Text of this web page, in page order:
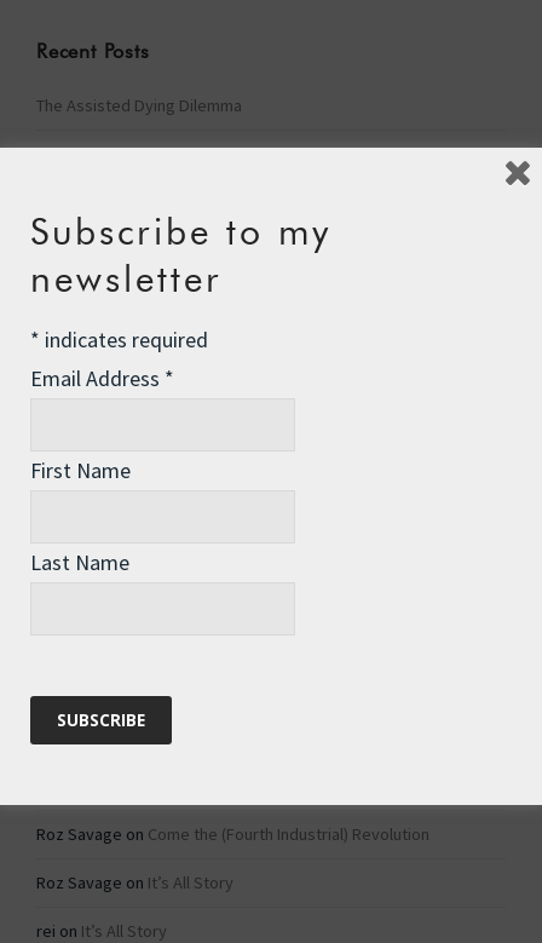
Recent Posts
The Assisted Dying Dilemma
Championing Nature
A Tide of Pollution
Winter Fuel Allowance Cuts
1984 – Dystopian Fiction or Dystopian Fact?
Roz Savage on Come the (Fourth Industrial) Revolution
Roz Savage on It’s All Story
rei on It’s All Story
Subscribe to my
newsletter
* indicates required
Email Address *
First Name
Last Name